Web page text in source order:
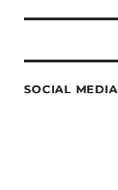
SOCIAL MEDIA